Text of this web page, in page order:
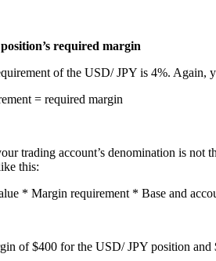
required margin
of the USD/ JPY is 4%.
= required margin
trading account’s denomination is not
this:
* Margin requirement * Base and
of $400 for the USD/ JPY position